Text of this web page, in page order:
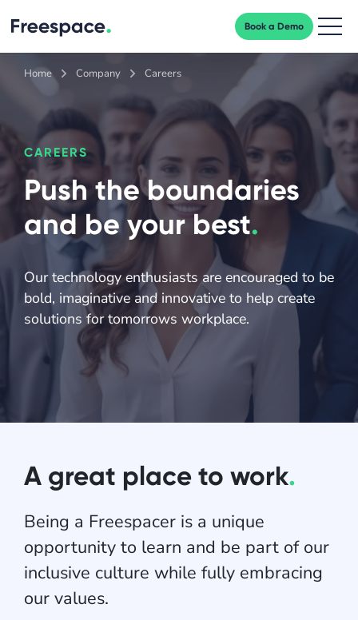
Book a Demo
Home Company Careers
CAREERS
Push the boundaries
and be your best.
Our technology enthusiasts are encouraged to be
bold, imaginative and innovative to help create
solutions for tomorrows workplace.
A great place to work.
Being a Freespacer is a unique
opportunity to learn and be part of our
inclusive culture while fully embracing
our values.